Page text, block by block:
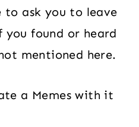
to ask you to leave
you found or heard
mentioned here.
a Memes with it